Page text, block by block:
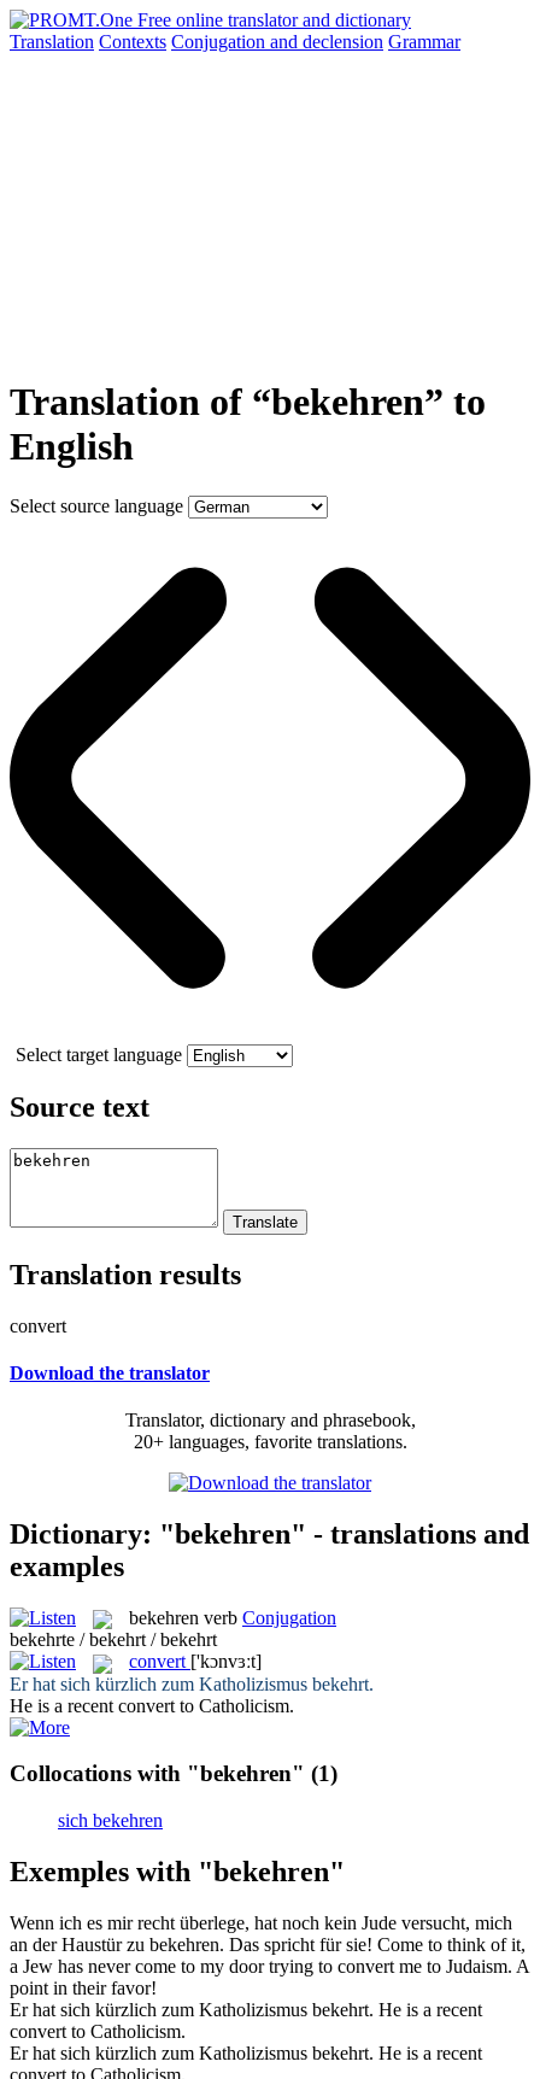
Translation Contexts Conjugation and declension Grammar
Translation of “bekehren” to
English
Select source language
Select target language
Source text
Translation results
convert
Download the translator
Translator, dictionary and phrasebook,
20+ languages, favorite translations.
Dictionary: "bekehren" - translations and
examples
bekehren verb Conjugation
bekehrte / bekehrt / bekehrt
convert ['kɔnvɜːt]
Er hat sich kürzlich zum Katholizismus bekehrt.
He is a recent convert to Catholicism.
Collocations with "bekehren" (1)
sich bekehren
Exemples with "bekehren"
Wenn ich es mir recht überlege, hat noch kein Jude versucht, mich
an der Haustür zu bekehren. Das spricht für sie! Come to think of it,
a Jew has never come to my door trying to convert me to Judaism. A
point in their favor!
Er hat sich kürzlich zum Katholizismus bekehrt. He is a recent
convert to Catholicism.
Er hat sich kürzlich zum Katholizismus bekehrt. He is a recent
convert to Catholicism.